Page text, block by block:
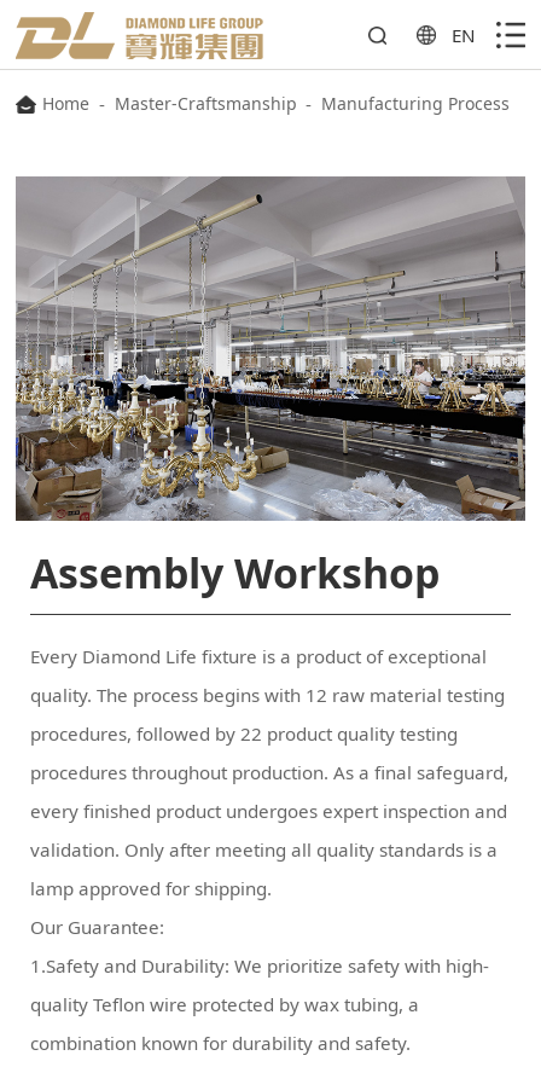
EN
Home - Master-Craftsmanship - Manufacturing Process
Assembly Workshop
lamp approved for shipping.
Our Guarantee:
combination known for durability and safety.